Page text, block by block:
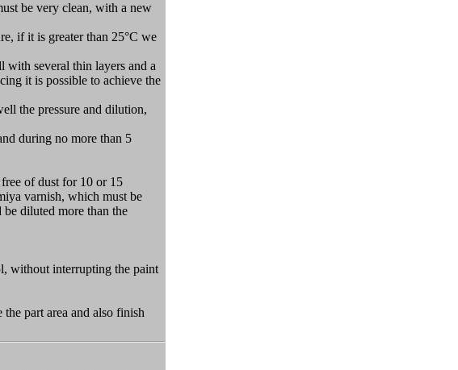
be very clean, with a new
if it is greater than 25°C we
with several thin layers and a
it is possible to achieve the
the pressure and dilution,
during no more than 5
of dust for 10 or 15
varnish, which must be
diluted more than the
without interrupting the paint
part area and also finish